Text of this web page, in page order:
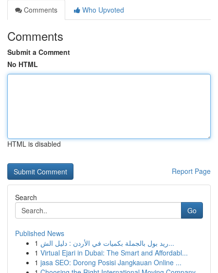
Comments
Who Upvoted
Comments
Submit a Comment
No HTML
HTML is disabled
Report Page
Search
Go
Published News
1
ريد بول بالجملة بكميات في الأردن : دليل الش...
1 Virtual Ejari in Dubai: The Smart and Affordabl...
1 jasa SEO: Dorong Posisi Jangkauan Online ...